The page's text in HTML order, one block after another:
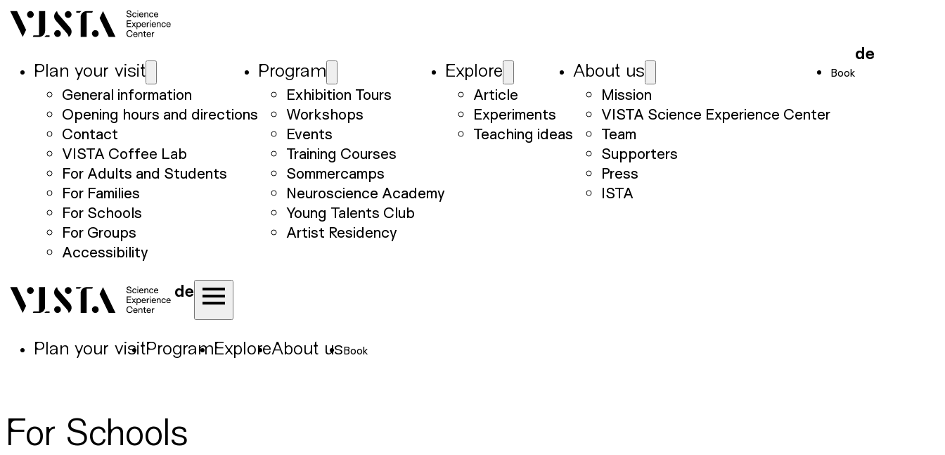
Plan your visit
General information
Opening hours and directions
Contact
VISTA Coffee Lab
For Adults and Students
For Families
For Schools
For Groups
Accessibility
Program
Exhibition Tours
Workshops
Events
Training Courses
Sommercamps
Neuroscience Academy
Young Talents Club
Artist Residency
Explore
Article
Experiments
Teaching ideas
About us
Mission
VISTA Science Experience Center
Team
Supporters
Press
ISTA
Book
de
de
Plan your visitProgramExploreAbout usBook
For Schools